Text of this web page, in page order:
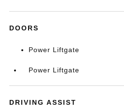
DOORS
Power Liftgate
Power Liftgate
DRIVING ASSIST